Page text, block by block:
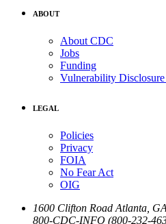
ABOUT
About CDC
Jobs
Funding
Vulnerability
LEGAL
Policies
Privacy
FOIA
No Fear Act
OIG
1600 Clifton Road Atlanta GA
800-CDC-INFO (800-232-